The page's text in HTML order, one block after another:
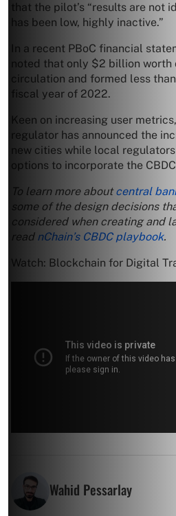
that the pilot’s “results are not
has been low, highly inactive.”
In a recent PBoC financial
noted that only $2 billion worth
circulation and formed less
fiscal year of 2022.
Keen on increasing user
regulator has announced the
new cities while local
options to incorporate the
To learn more aboutcentral
some of the design decisions
considered when creating and
read nChain’s CBDC playbook.
Watch: Blockchain for Digital
Wahid Pessarlay